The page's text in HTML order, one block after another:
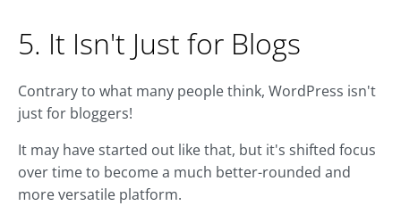
5. It Isn't Just for Blogs
Contrary to what many people think, WordPress isn't
just for bloggers!
It may have started out like that, but it's shifted focus
over time to become a much better-rounded and
more versatile platform.